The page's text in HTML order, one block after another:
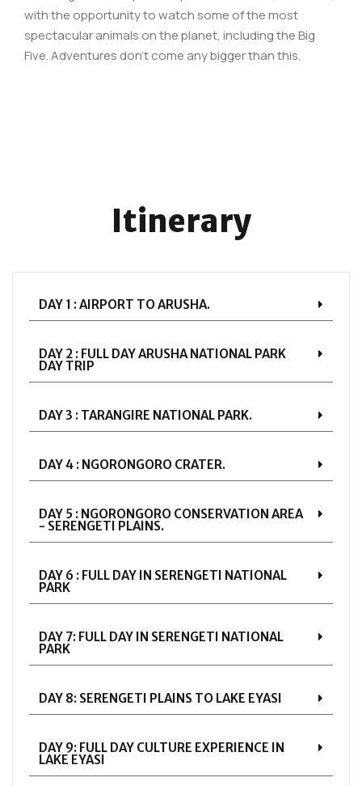
with the opportunity to watch some of the most
spectacular animals on the planet, including the Big
Five. Adventures don’t come any bigger than this.
Itinerary
DAY 1 : AIRPORT TO ARUSHA.
DAY 2 : FULL DAY ARUSHA NATIONAL PARK
DAY TRIP
DAY 3 : TARANGIRE NATIONAL PARK.
DAY 4 : NGORONGORO CRATER.
DAY 5 : NGORONGORO CONSERVATION AREA
- SERENGETI PLAINS.
DAY 6 : FULL DAY IN SERENGETI NATIONAL
PARK
DAY 7: FULL DAY IN SERENGETI NATIONAL
PARK
DAY 8: SERENGETI PLAINS TO LAKE EYASI
DAY 9: FULL DAY CULTURE EXPERIENCE IN
LAKE EYASI